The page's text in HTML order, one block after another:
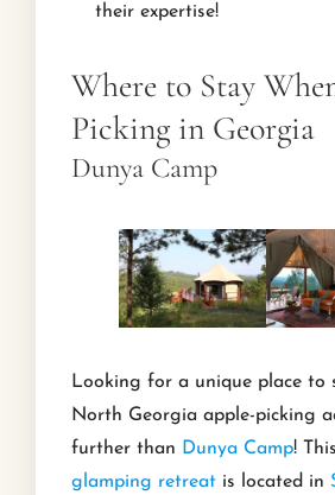
their expertise!
Where to Stay
Picking in Georgia
Dunya Camp
Looking for a unique place to
North Georgia apple-picking
further than Dunya Camp!
glamping retreat is located in